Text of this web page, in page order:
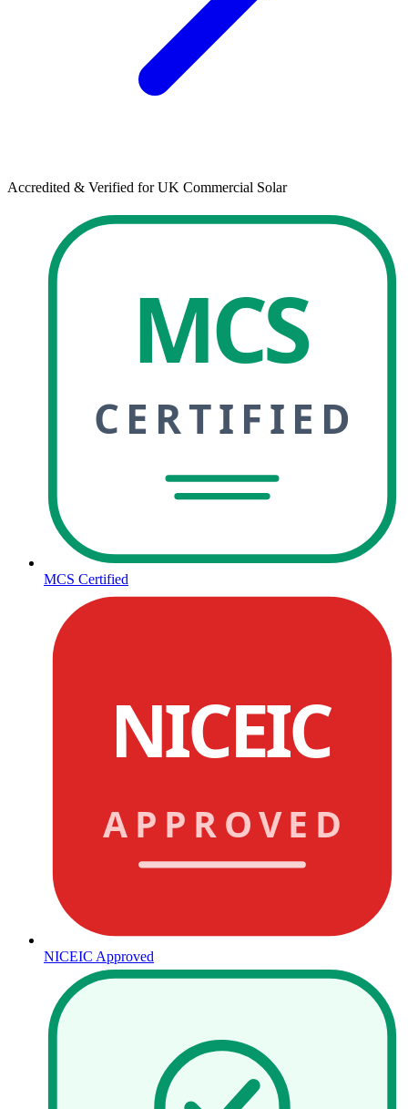
Accredited & Verified for UK Commercial Solar
MCS
CERTIFIED
MCS Certified
NICEIC
APPROVED
NICEIC Approved